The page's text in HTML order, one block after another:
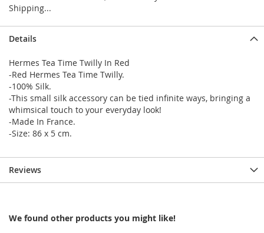
Shipping...
Details
Hermes Tea Time Twilly In Red
-Red Hermes Tea Time Twilly.
-100% Silk.
-This small silk accessory can be tied infinite ways, bringing a
whimsical touch to your everyday look!
-Made In France.
-Size: 86 x 5 cm.
Reviews
We found other products you might like!